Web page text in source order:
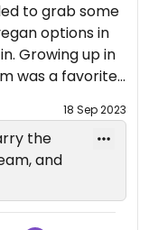
to grab some
options in
Growing up in
was a favorite
for from
18 Sep 2023
the
and